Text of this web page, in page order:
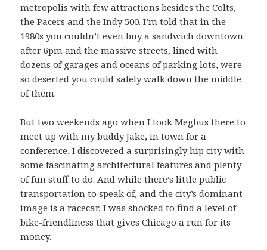
metropolis with few attractions besides the Colts,
the Pacers and the Indy 500. I’m told that in the
1980s you couldn’t even buy a sandwich downtown
after 6pm and the massive streets, lined with
dozens of garages and oceans of parking lots, were
so deserted you could safely walk down the middle
of them.
But two weekends ago when I took Megbus there to
meet up with my buddy Jake, in town for a
conference, I discovered a surprisingly hip city with
some fascinating architectural features and plenty
of fun stuff to do. And while there’s little public
transportation to speak of, and the city’s dominant
image is a racecar, I was shocked to find a level of
bike-friendliness that gives Chicago a run for its
money.